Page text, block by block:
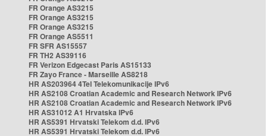
FR Orange AS3215
FR Orange AS3215
FR Orange AS3215
FR Orange AS5511
FR SFR AS15557
FR TH2 AS39116
FR Verizon Edgecast Paris AS15133
FR Zayo France - Marseille AS8218
HR AS203964 4Tel Telekomunikacije IPv6
HR AS2108 Croatian Academic and Research Network IPv6
HR AS2108 Croatian Academic and Research Network IPv6
HR AS31012 A1 Hrvatska IPv6
HR AS5391 Hrvatski Telekom d.d. IPv6
HR AS5391 Hrvatski Telekom d.d. IPv6